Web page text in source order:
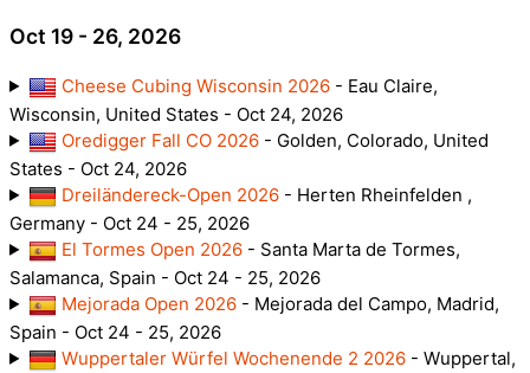
Oct 19 - 26, 2026
Cheese Cubing Wisconsin 2026- Eau Claire,
Wisconsin, United States - Oct 24, 2026
Oredigger Fall CO 2026- Golden, Colorado, United
States - Oct 24, 2026
Dreiländereck-Open 2026- Herten Rheinfelden ,
Germany - Oct 24 - 25, 2026
El Tormes Open 2026- Santa Marta de Tormes,
Salamanca, Spain - Oct 24 - 25, 2026
Mejorada Open 2026- Mejorada del Campo, Madrid,
Spain - Oct 24 - 25, 2026
Wuppertaler Würfel Wochenende 2 2026- Wuppertal,